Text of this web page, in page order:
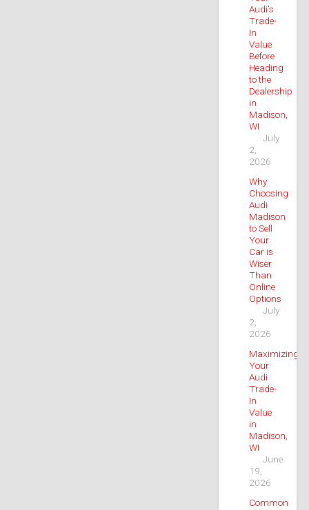
Audi’s
Trade-
In
Value
Before
Heading
to the
Dealership
in
Madison,
WI
July
2,
2026
Why
Choosing
Audi
Madison
to Sell
Your
Car is
Wiser
Than
Online
Options
July
2,
2026
Maximizing
Your
Audi
Trade-
In
Value
in
Madison,
WI
June
19,
2026
Common